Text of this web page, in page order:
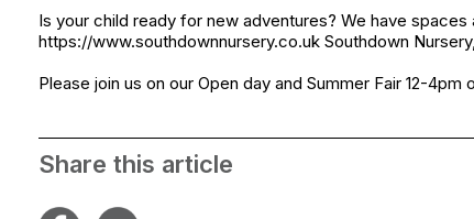
Is your child ready for new adventures? We have
https://www.southdownnursery.co.uk Southdown
Please join us on our Open day and Summer Fair 12-4pm
Share this article